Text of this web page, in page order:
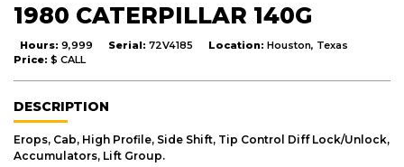
1980 CATERPILLAR 140G
Hours: 9,999 Serial: 72V4185 Location: Houston, Texas
Price: $ CALL
DESCRIPTION
Erops, Cab, High Profile, Side Shift, Tip Control Diff Lock/Unlock,
Accumulators, Lift Group.